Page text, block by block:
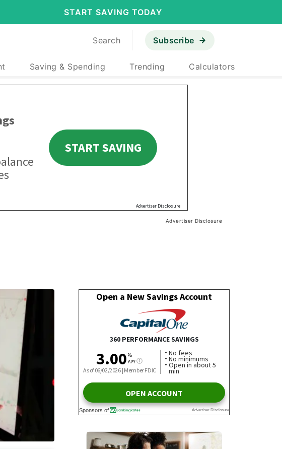
START SAVING TODAY
Search Subscribe
Saving & Spending Trending Calculators
Advertiser Disclosure